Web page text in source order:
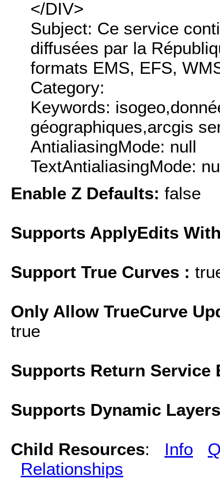
</DIV>
Subject: Ce service
diffusées par la
formats EMS, EFS,
Category:
Keywords:
géographiques,arcgis
AntialiasingMode: null
TextAntialiasingMode:
Enable Z Defaults: false
Supports ApplyEdits
Support True Curves :
Only Allow TrueCurve
true
Supports Return
Supports Dynamic
Child Resources: Info
Relationships